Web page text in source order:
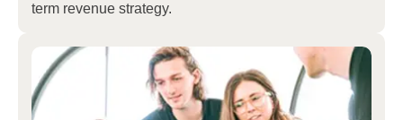
term revenue strategy.